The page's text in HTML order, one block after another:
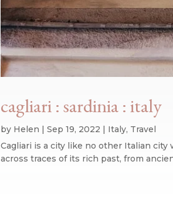
cagliari : sardinia : italy
by Helen |Sep 19, 2022 | Italy, Travel
Cagliari is a city like no other Italian
across traces of its rich past, from